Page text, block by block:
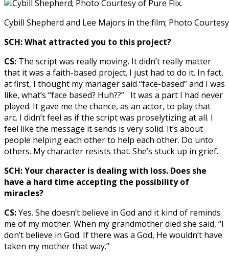
Cybill Shepherd and Lee Majors in the film; Photo
SCH: What attracted you to this project?
CS: The script was really moving. It didn’t really matter
that it was a faith-based project. I just had to do it. In fact,
at first, I thought my manager said “face-based” and I was
like, what’s “face based? Huh??” It was a part I had never
played. It gave me the chance, as an actor, to play that
arc. I didn’t feel as if the script was proselytizing at all. I
feel like the message it sends is very solid. It’s about
people helping each other to help each other. Do unto
others. My character resists that. She’s stuck up in grief.
SCH: Your character is dealing with loss. Does she
have a hard time accepting the possibility of
miracles?
CS:Yes. She doesn’t believe in God and it kind of reminds
me of my mother. When my grandmother died she said, “I
don’t believe in God. If there was a God, He wouldn’t have
taken my mother that way.”